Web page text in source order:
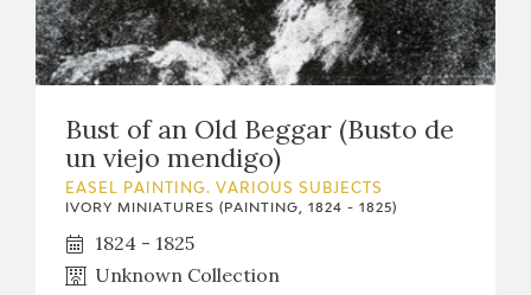
Bust of an Old Beggar (Busto de
un viejo mendigo)
EASEL PAINTING. VARIOUS SUBJECTS
IVORY MINIATURES (PAINTING, 1824 - 1825)
1824 - 1825
Unknown Collection